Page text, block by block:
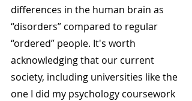
differences in the human brain as
“disorders” compared to regular
“ordered” people. It's worth
acknowledging that our current
society, including universities like the
one I did my psychology coursework